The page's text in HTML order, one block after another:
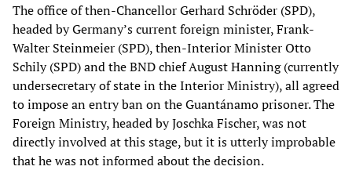
The office of then-Chancellor Gerhard Schröder (SPD),
headed by Germany’s current foreign minister, Frank-
Walter Steinmeier (SPD), then-Interior Minister Otto
Schily (SPD) and the BND chief August Hanning (currently
undersecretary of state in the Interior Ministry), all agreed
to impose an entry ban on the Guantánamo prisoner. The
Foreign Ministry, headed by Joschka Fischer, was not
directly involved at this stage, but it is utterly improbable
that he was not informed about the decision.